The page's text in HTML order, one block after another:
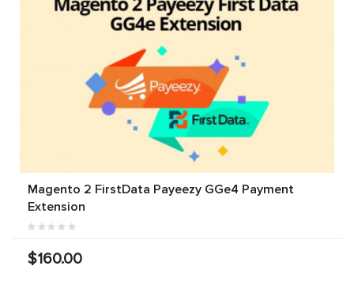
Magento 2 FirstData Payeezy GGe4 Payment
Extension
$160.00